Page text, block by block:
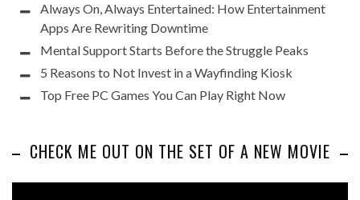
Always On, Always Entertained: How Entertainment
Apps Are Rewriting Downtime
Mental Support Starts Before the Struggle Peaks
5 Reasons to Not Invest in a Wayfinding Kiosk
Top Free PC Games You Can Play Right Now
CHECK ME OUT ON THE SET OF A NEW MOVIE